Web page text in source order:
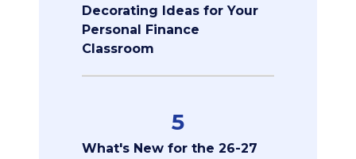
Decorating Ideas for Your
Personal Finance
Classroom
5
What's New for the 26-27